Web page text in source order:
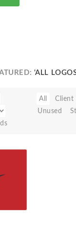
'ALL
All Client
Unused